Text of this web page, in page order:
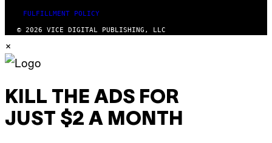
FULFILLMENT POLICY
© 2026 VICE DIGITAL PUBLISHING, LLC
×
KILL THE ADS FOR
JUST $2 A MONTH